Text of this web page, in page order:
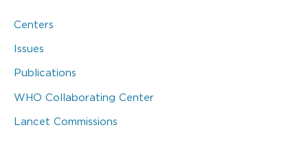
Centers
Issues
Publications
WHO Collaborating Center
Lancet Commissions